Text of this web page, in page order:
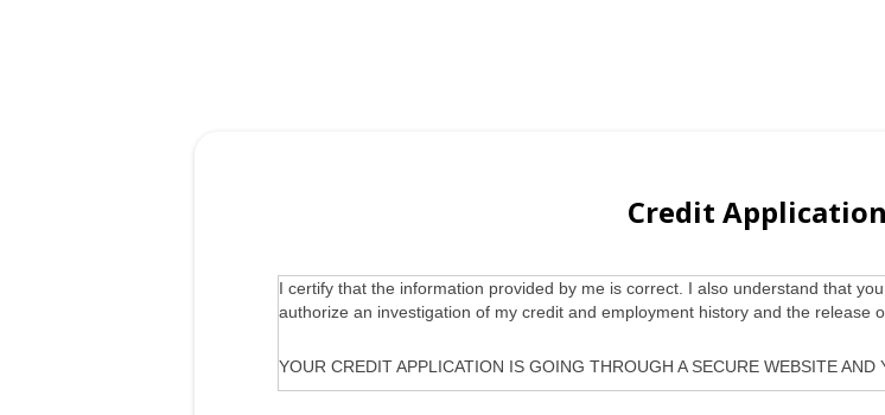
Credit
I certify that the information provided by me is correct. I also understand that
authorize an investigation of my credit and employment history and the release
YOUR CREDIT APPLICATION IS GOING THROUGH A SECURE WEBSITE AND